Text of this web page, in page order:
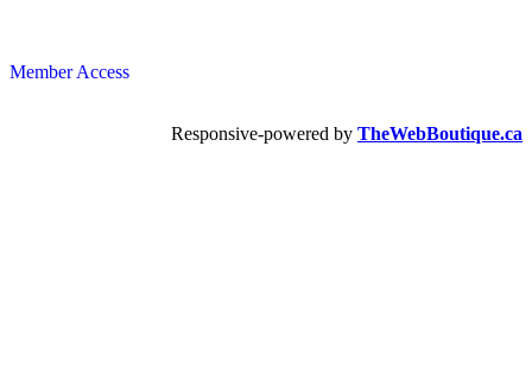
Member Access
Responsive-powered by TheWebBoutique.ca